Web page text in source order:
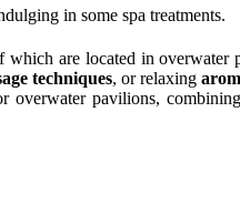
in some spa treatments.
are located in overwater
techniques, or relaxing
overwater pavilions,